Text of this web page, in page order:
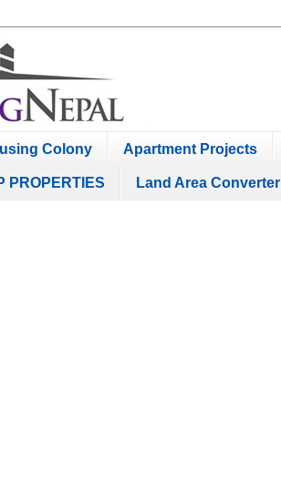
Colony Apartment Projects
PROPERTIES Land Area Converter